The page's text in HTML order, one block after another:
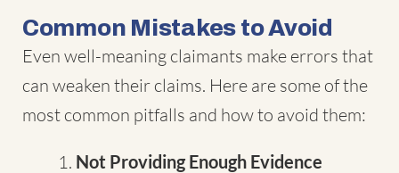
Common Mistakes to Avoid
Even well-meaning claimants make errors that
can weaken their claims. Here are some of the
most common pitfalls and how to avoid them:
Not Providing Enough Evidence